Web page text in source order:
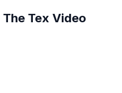
The Tex Video